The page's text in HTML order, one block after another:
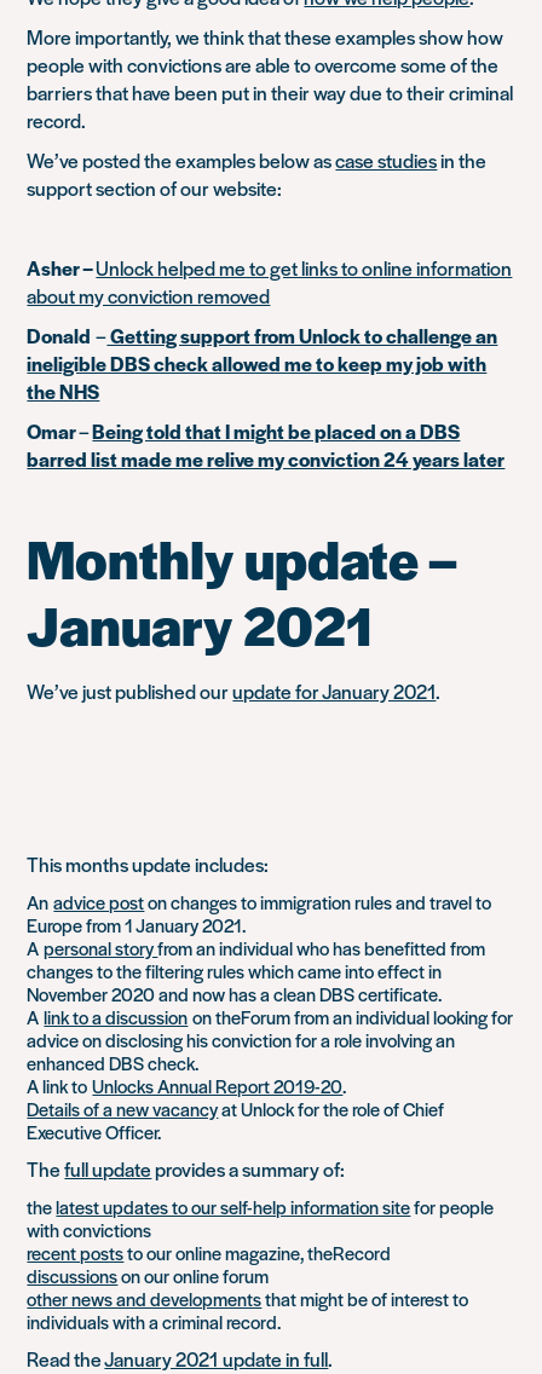
More importantly, we think that these examples show how
people with convictions are able to overcome some of the
barriers that have been put in their way due to their criminal
record.
We’ve posted the examples below ascase studiesin the
support section of our website:
Asher –Unlock helped me to get links to online information
about my conviction removed
Donald –Getting support from Unlock to challenge an
ineligible DBS check allowed me to keep my job with
the NHS
Omar–Being told that I might be placed on a DBS
barred list made me relive my conviction 24 years later
Monthly update –
January 2021
We’ve just published ourupdate for January 2021.
This months update includes:
Anadvice poston changes to immigration rules and travel to
Europe from 1 January 2021.
Apersonal storyfrom an individual who has benefitted from
changes to the filtering rules which came into effect in
November 2020 and now has a clean DBS certificate.
Alink to a discussionon theForum from an individual looking for
advice on disclosing his conviction for a role involving an
enhanced DBS check.
A link toUnlocks Annual Report 2019-20.
Details of a new vacancyat Unlock for the role of Chief
Executive Officer.
Thefull updateprovides a summary of:
thelatest updates to our self-help information sitefor people
with convictions
recent poststo our online magazine, theRecord
discussionson our online forum
other news and developmentsthat might be of interest to
individuals with a criminal record.
Read theJanuary 2021 update in full.